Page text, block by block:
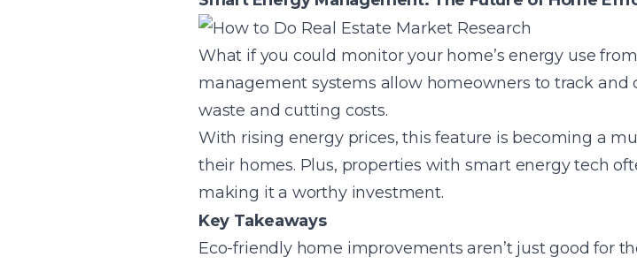
What if you could monitor your home’s energy use
management systems allow homeowners to track
waste and cutting costs.
With rising energy prices, this feature is becoming a
their homes. Plus, properties with smart energy tech
making it a worthy investment.
Key Takeaways
Eco-friendly home improvements aren’t just good for